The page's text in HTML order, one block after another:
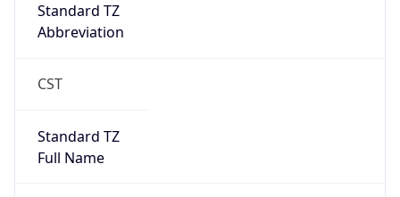
Standard TZ
Abbreviation
CST
Standard TZ
Full Name